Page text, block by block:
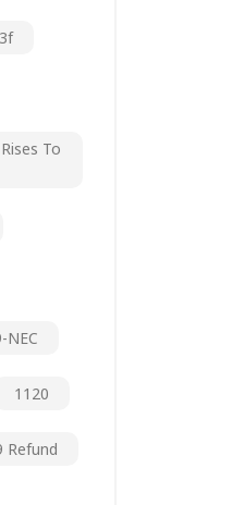
To
NEC
1120
Refund